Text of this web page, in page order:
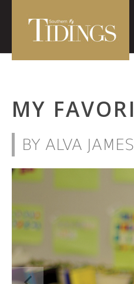
MY
BY ALVA